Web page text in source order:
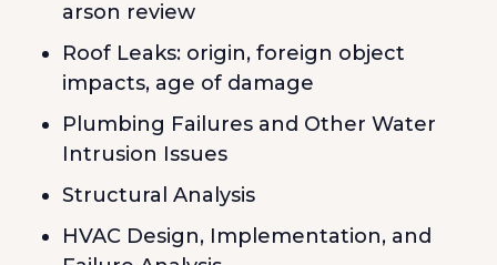
arson review
Roof Leaks: origin, foreign object
impacts, age of damage
Plumbing Failures and Other Water
Intrusion Issues
Structural Analysis
HVAC Design, Implementation, and